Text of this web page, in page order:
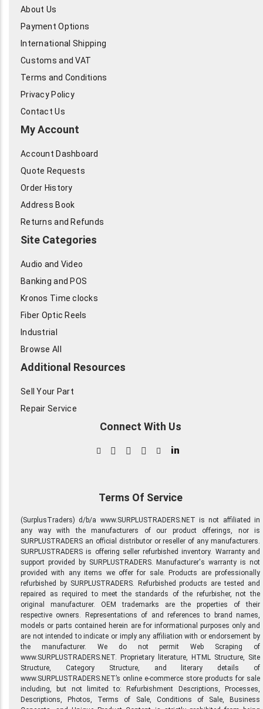
About Us
Payment Options
International Shipping
Customs and VAT
Terms and Conditions
Privacy Policy
Contact Us
My Account
Account Dashboard
Quote Requests
Order History
Address Book
Returns and Refunds
Site Categories
Audio and Video
Banking and POS
Kronos Time clocks
Fiber Optic Reels
Industrial
Browse All
Additional Resources
Sell Your Part
Repair Service
Connect With Us
in
Terms Of Service
(SurplusTraders) d/b/a www.SURPLUSTRADERS.NET is not affiliated in
any way with the manufacturers of our product offerings, nor is
SURPLUSTRADERS an official distributor or reseller of any manufacturers.
SURPLUSTRADERS is offering seller refurbished inventory. Warranty and
support provided by SURPLUSTRADERS. Manufacturer's warranty is not
provided with any items we offer for sale. Products are professionally
refurbished by SURPLUSTRADERS. Refurbished products are tested and
repaired as required to meet the standards of the refurbisher, not the
original manufacturer. OEM trademarks are the properties of their
respective owners. Representations of and references to brand names,
models or parts contained herein are for informational purposes only and
are not intended to indicate or imply any affiliation with or endorsement by
the manufacturer. We do not permit Web Scraping of
www.SURPLUSTRADERS.NET. Proprietary literature, HTML Structure, Site
Structure, Category Structure, and literary details of
www.SURPLUSTRADERS.NET’s online e-commerce store products for sale
including, but not limited to: Refurbishment Descriptions, Processes,
Descriptions, Photos, Terms of Sale, Conditions of Sale, Business